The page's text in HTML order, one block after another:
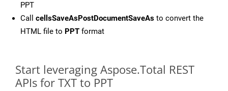
PPT
Call cellsSaveAsPostDocumentSaveAs to convert the
HTML file to PPT format
Start leveraging Aspose.Total REST
APIs for TXT to PPT